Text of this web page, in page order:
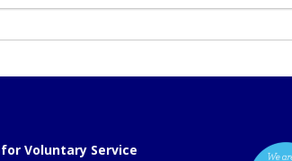
Voluntary Service